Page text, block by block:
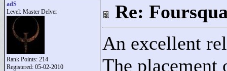
adS
Level: Master Delver
Rank Points: 214
Registered: 05-02-2010
Re:
An excellent
The placement